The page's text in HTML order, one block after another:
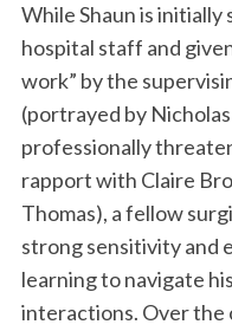
While Shaun is
hospital staff and
work” by the
(portrayed by
professionally
rapport with Claire
Thomas), a fellow
strong sensitivity and
learning to navigate
interactions. Over the